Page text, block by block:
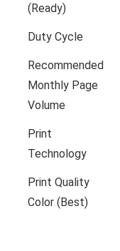
(Ready)
Duty Cycle
Recommended
Monthly Page
Volume
Print
Technology
Print Quality
Color (Best)